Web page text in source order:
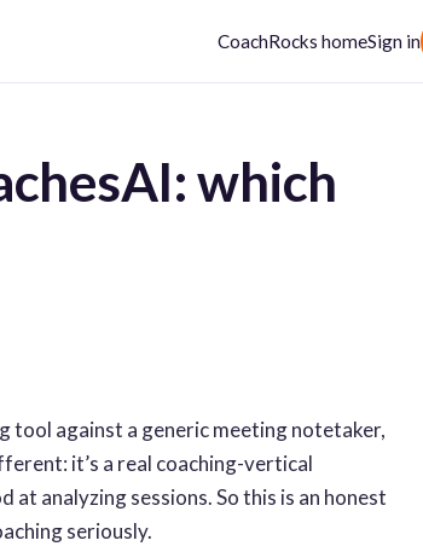
CoachRocks homeSign in
which
tool against a generic meeting notetaker,
it’s a real coaching-vertical
at analyzing sessions. So this is an honest
seriously.